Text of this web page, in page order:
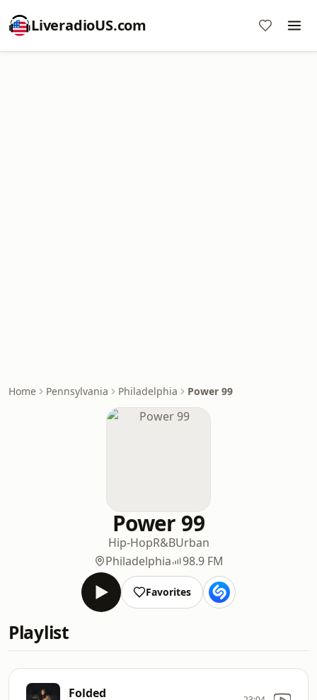
LiveradioUS.com
Home Pennsylvania Philadelphia Power 99
Power 99
Hip-HopR&BUrban
Philadelphia
98.9 FM
Favorites
Playlist
Folded